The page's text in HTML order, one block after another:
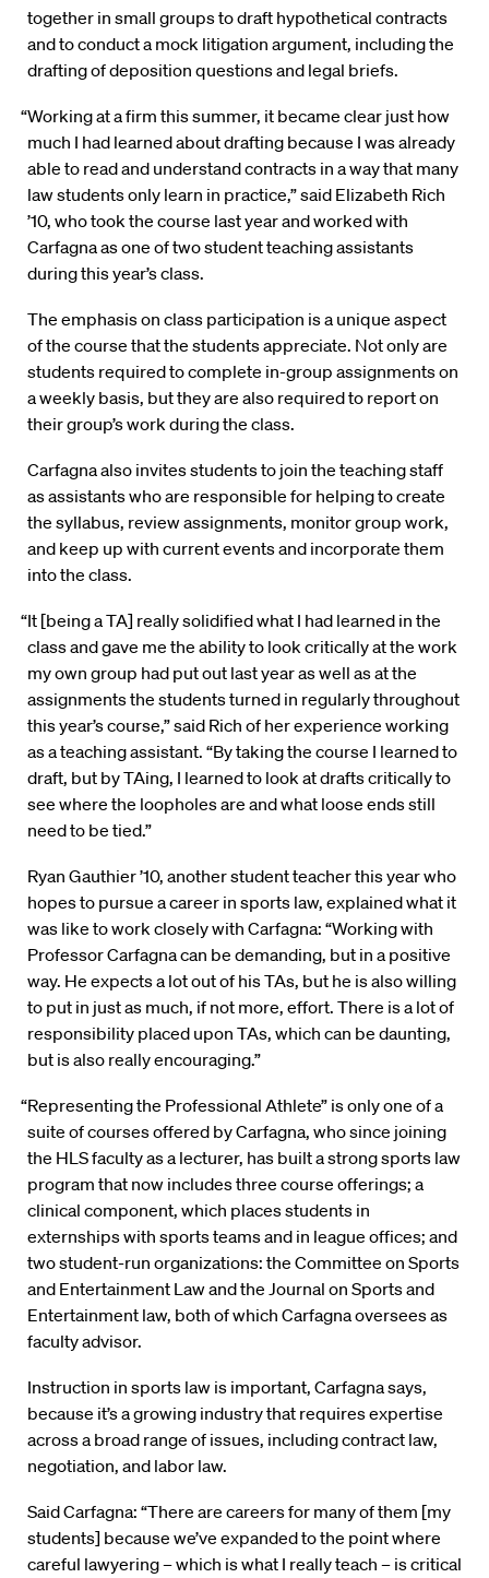
together in small groups to draft hypothetical contracts
and to conduct a mock litigation argument, including the
drafting of deposition questions and legal briefs.
“Working at a firm this summer, it became clear just how
much I had learned about drafting because I was already
able to read and understand contracts in a way that many
law students only learn in practice,” said Elizabeth Rich
’10, who took the course last year and worked with
Carfagna as one of two student teaching assistants
during this year’s class.
The emphasis on class participation is a unique aspect
of the course that the students appreciate. Not only are
students required to complete in-group assignments on
a weekly basis, but they are also required to report on
their group’s work during the class.
Carfagna also invites students to join the teaching staff
as assistants who are responsible for helping to create
the syllabus, review assignments, monitor group work,
and keep up with current events and incorporate them
into the class.
“It [being a TA] really solidified what I had learned in the
class and gave me the ability to look critically at the work
my own group had put out last year as well as at the
assignments the students turned in regularly throughout
this year’s course,” said Rich of her experience working
as a teaching assistant. “By taking the course I learned to
draft, but by TAing, I learned to look at drafts critically to
see where the loopholes are and what loose ends still
need to be tied.”
Ryan Gauthier ’10, another student teacher this year who
hopes to pursue a career in sports law, explained what it
was like to work closely with Carfagna: “Working with
Professor Carfagna can be demanding, but in a positive
way. He expects a lot out of his TAs, but he is also willing
to put in just as much, if not more, effort. There is a lot of
responsibility placed upon TAs, which can be daunting,
but is also really encouraging.”
“Representing the Professional Athlete” is only one of a
suite of courses offered by Carfagna, who since joining
the HLS faculty as a lecturer, has built a strong sports law
program that now includes three course offerings; a
clinical component, which places students in
externships with sports teams and in league offices; and
two student-run organizations: the Committee on Sports
and Entertainment Law and the Journal on Sports and
Entertainment law, both of which Carfagna oversees as
faculty advisor.
Instruction in sports law is important, Carfagna says,
because it’s a growing industry that requires expertise
across a broad range of issues, including contract law,
negotiation, and labor law.
Said Carfagna: “There are careers for many of them [my
students] because we’ve expanded to the point where
careful lawyering – which is what I really teach – is critical